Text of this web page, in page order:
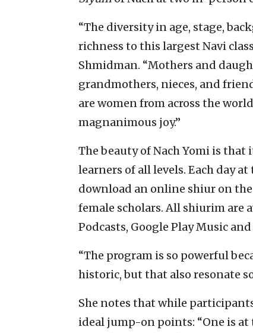
“The diversity in age, stage,
richness to this largest Navi
Shmidman. “Mothers and
grandmothers, nieces, and
are women from across the
magnanimous joy.”
The beauty of Nach Yomi is that
learners of all levels. Each day
download an online shiur on the
female scholars. All shiurim are
Podcasts, Google Play Music
“The program is so powerful
historic, but that also resonate
She notes that while
ideal jump-on points: “One is at